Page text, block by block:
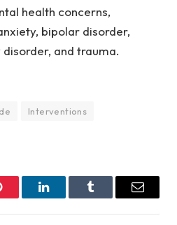
health concerns,
bipolar disorder,
and trauma.
Interventions
LinkedInTumblr Email